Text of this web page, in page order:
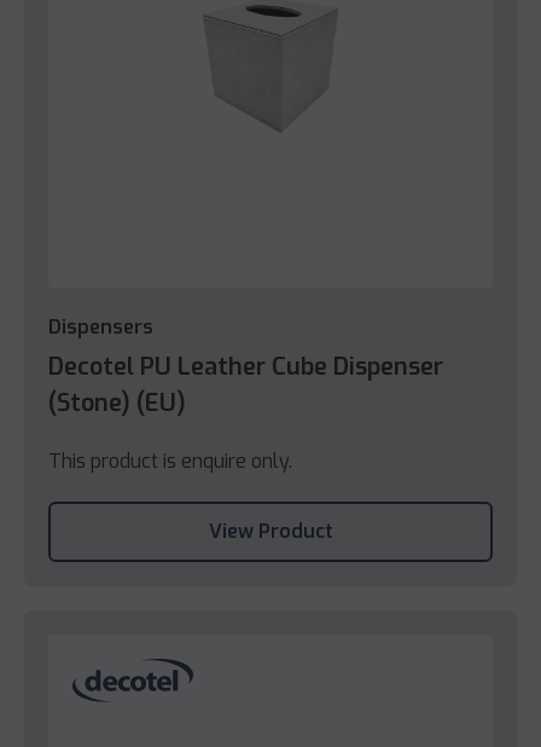
Dispensers
Decotel PU Leather Cube Dispenser
(Stone) (EU)
This product is enquire only.
View Product